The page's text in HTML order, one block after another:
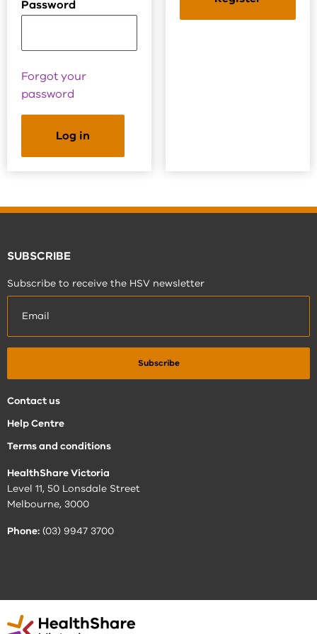
Password
Forgot your
password
SUBSCRIBE
Subscribe to receive the HSV newsletter
Contact us
Help Centre
Terms and conditions
HealthShare Victoria
Level 11, 50 Lonsdale Street
Melbourne, 3000
Phone: (03) 9947 3700